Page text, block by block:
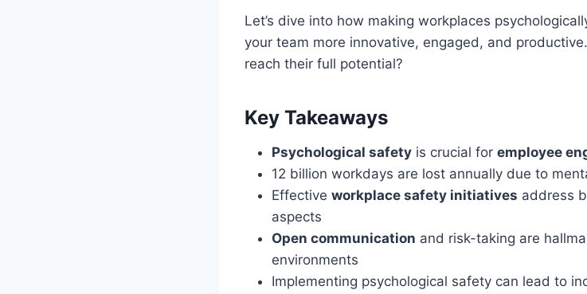
Let’s dive into how making workplaces
your team more innovative, engaged, and
reach their full potential?
Key Takeaways
Psychological safety is crucial for employee
12 billion workdays are lost annually due to
Effective workplace safety initiatives address
aspects
Open communication and risk-taking are
environments
Implementing psychological safety can lead to